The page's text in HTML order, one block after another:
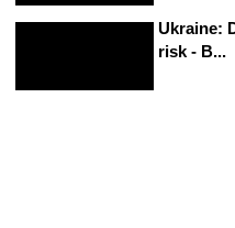
Ukraine:
risk - B...